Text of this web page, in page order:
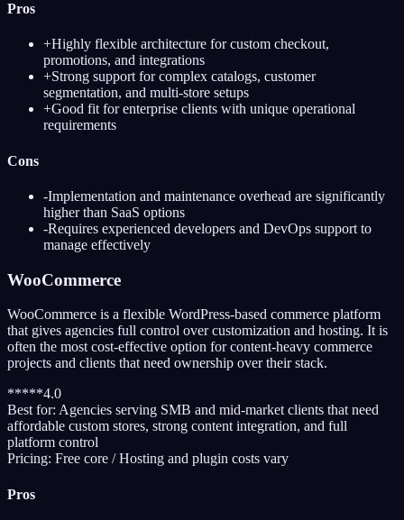
Pros
+Highly flexible architecture for custom checkout,
promotions, and integrations
+Strong support for complex catalogs, customer
segmentation, and multi-store setups
+Good fit for enterprise clients with unique operational
requirements
Cons
-Implementation and maintenance overhead are significantly
higher than SaaS options
-Requires experienced developers and DevOps support to
manage effectively
WooCommerce
WooCommerce is a flexible WordPress-based commerce platform
that gives agencies full control over customization and hosting. It is
often the most cost-effective option for content-heavy commerce
projects and clients that need ownership over their stack.
*****4.0
Best for: Agencies serving SMB and mid-market clients that need
affordable custom stores, strong content integration, and full
platform control
Pricing: Free core / Hosting and plugin costs vary
Pros